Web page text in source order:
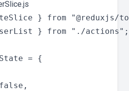
} from "@reduxjs/
} from "./actions";
= {